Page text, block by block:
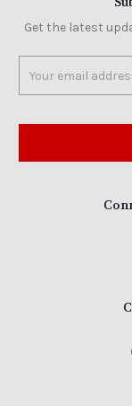
Get the latest
Address